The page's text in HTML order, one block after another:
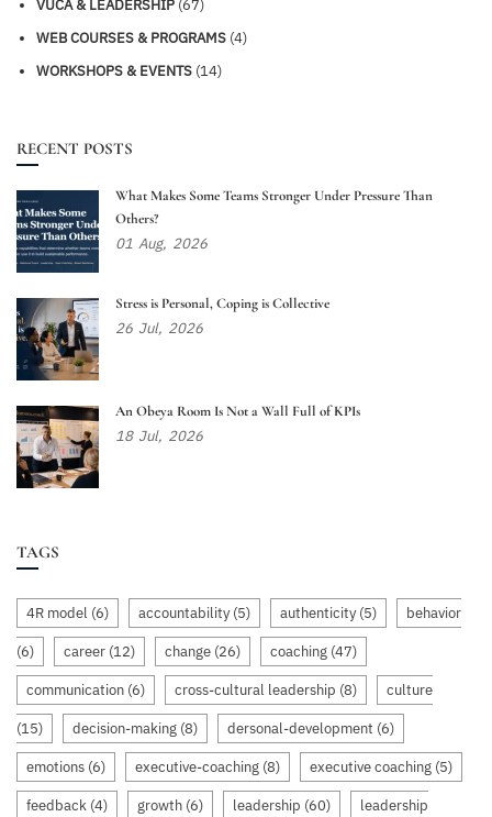
VUCA & LEADERSHIP (67)
WEB COURSES & PROGRAMS (4)
WORKSHOPS & EVENTS (14)
RECENT POSTS
What Makes Some Teams Stronger Under Pressure Than
Others?
01 Aug, 2026
Stress is Personal, Coping is Collective
26 Jul, 2026
An Obeya Room Is Not a Wall Full of KPIs
18 Jul, 2026
TAGS
4R model (6) accountability (5) authenticity (5) behavior
(6) career (12) change (26) coaching (47)
communication (6) cross-cultural leadership (8) culture
(15) decision-making (8) dersonal-development (6)
emotions (6) executive-coaching (8) executive coaching (5)
feedback (4) growth (6) leadership (60) leadership